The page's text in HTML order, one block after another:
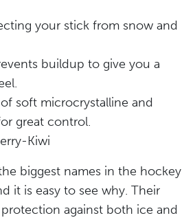
your stick from snow and
buildup to give you a
soft microcrystalline and
great control.
Kiwi
biggest names in the hockey
it is easy to see why. Their
against both ice and